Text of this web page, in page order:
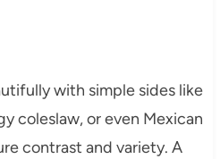
with simple sides like
coleslaw, or even Mexican
contrast and variety. A